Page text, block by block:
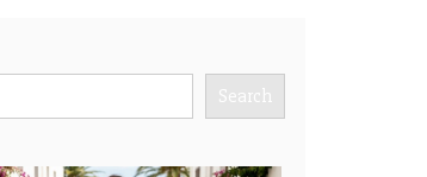
Search